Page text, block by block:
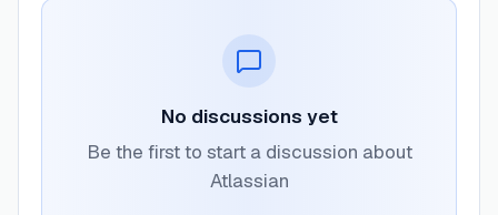
No discussions yet
Be the first to start a discussion about
Atlassian